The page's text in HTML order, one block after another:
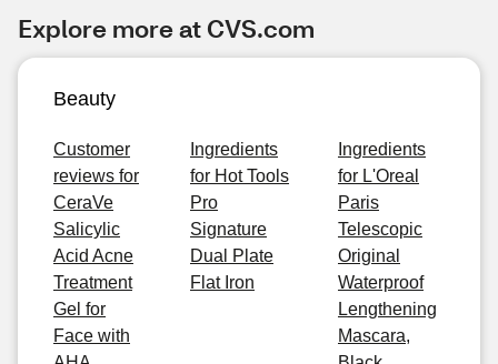
Explore more at CVS.com
Beauty
Customer
reviews for
CeraVe
Salicylic
Acid Acne
Treatment
Gel for
Face with
Ingredients
for Hot Tools
Pro
Signature
Dual Plate
Flat Iron
Ingredients
for L'Oreal
Paris
Telescopic
Original
Waterproof
Lengthening
Mascara,